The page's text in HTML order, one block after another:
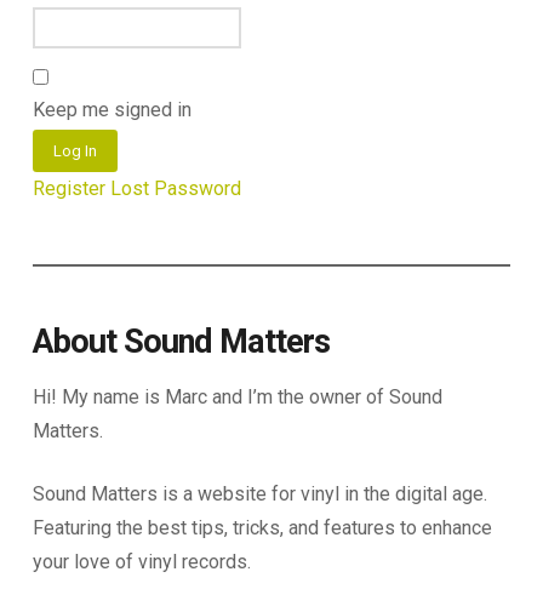
Keep me signed in
Log In
Register Lost Password
About Sound Matters
Hi! My name is Marc and I’m the owner of Sound
Matters.
Sound Matters is a website for vinyl in the digital age.
Featuring the best tips, tricks, and features to enhance
your love of vinyl records.